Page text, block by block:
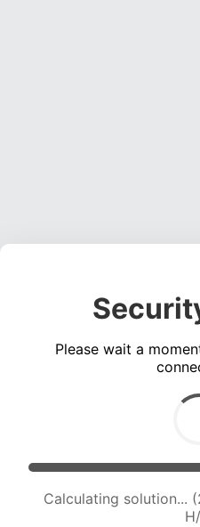
Please wait a
Calculating solution...